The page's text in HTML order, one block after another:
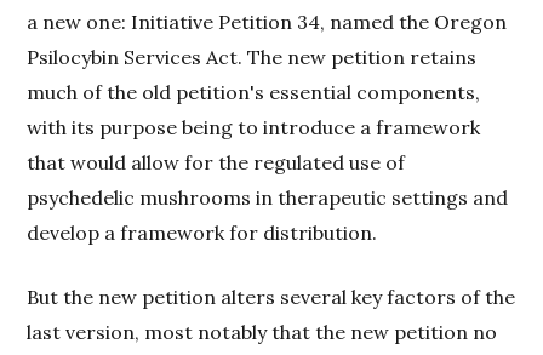
a new one: Initiative Petition 34, named the Oregon
Psilocybin Services Act. The new petition retains
much of the old petition's essential components,
with its purpose being to introduce a framework
that would allow for the regulated use of
psychedelic mushrooms in therapeutic settings and
develop a framework for distribution.
But the new petition alters several key factors of the
last version, most notably that the new petition no